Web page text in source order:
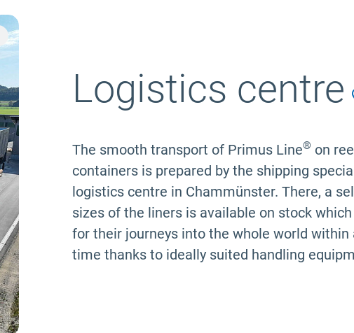
Logistics centre
The smooth transport of Primus Line® on
containers is prepared by the shipping
logistics centre in Chammünster. There, a
sizes of the liners is available on stock
for their journeys into the whole world within
time thanks to ideally suited handling